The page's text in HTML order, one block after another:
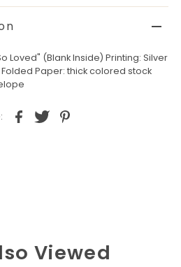
Loved" (Blank Inside) Printing: Silver
Folded Paper: thick colored stock
Viewed